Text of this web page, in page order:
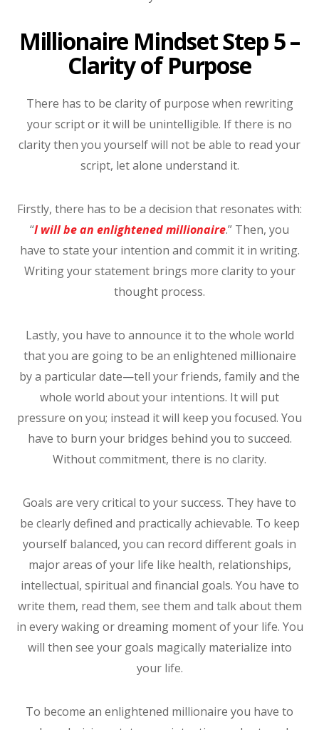
Millionaire Mindset Step 5 –
Clarity of Purpose
There has to be clarity of purpose when rewriting
your script or it will be unintelligible. If there is no
clarity then you yourself will not be able to read your
script, let alone understand it.
Firstly, there has to be a decision that resonates with:
“I will be an enlightened millionaire.” Then, you
have to state your intention and commit it in writing.
Writing your statement brings more clarity to your
thought process.
Lastly, you have to announce it to the whole world
that you are going to be an enlightened millionaire
by a particular date—tell your friends, family and the
whole world about your intentions. It will put
pressure on you; instead it will keep you focused. You
have to burn your bridges behind you to succeed.
Without commitment, there is no clarity.
Goals are very critical to your success. They have to
be clearly defined and practically achievable. To keep
yourself balanced, you can record different goals in
major areas of your life like health, relationships,
intellectual, spiritual and financial goals. You have to
write them, read them, see them and talk about them
in every waking or dreaming moment of your life. You
will then see your goals magically materialize into
your life.
To become an enlightened millionaire you have to